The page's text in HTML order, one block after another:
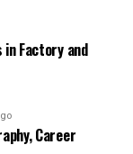
Factory and
Career